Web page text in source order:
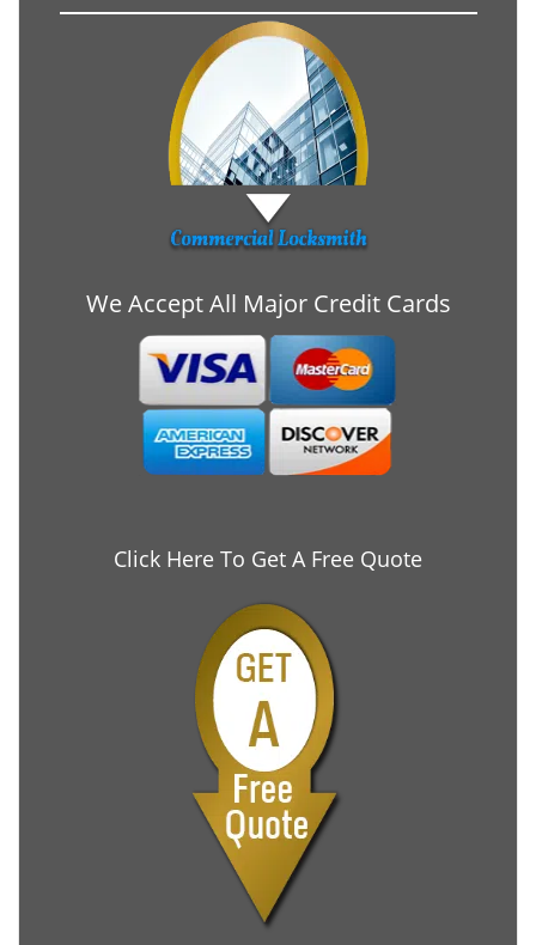
We Accept All Major Credit Cards
Click Here To Get A Free Quote